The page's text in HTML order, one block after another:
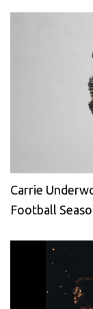
Carrie
Football